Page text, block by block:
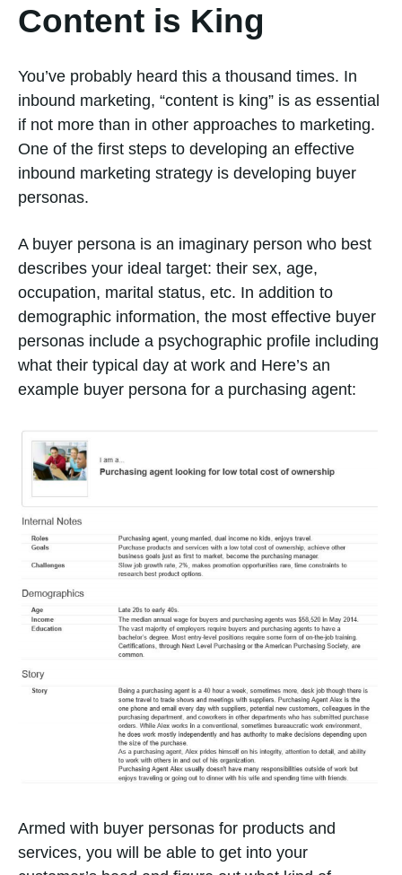
Content is King
You’ve probably heard this a thousand times. In
inbound marketing, “content is king” is as essential
if not more than in other approaches to marketing.
One of the first steps to developing an effective
inbound marketing strategy is developing buyer
personas.
A buyer persona is an imaginary person who best
describes your ideal target: their sex, age,
occupation, marital status, etc. In addition to
demographic information, the most effective buyer
personas include a psychographic profile including
what their typical day at work and Here’s an
example buyer persona for a purchasing agent:
Armed with buyer personas for products and
services, you will be able to get into your